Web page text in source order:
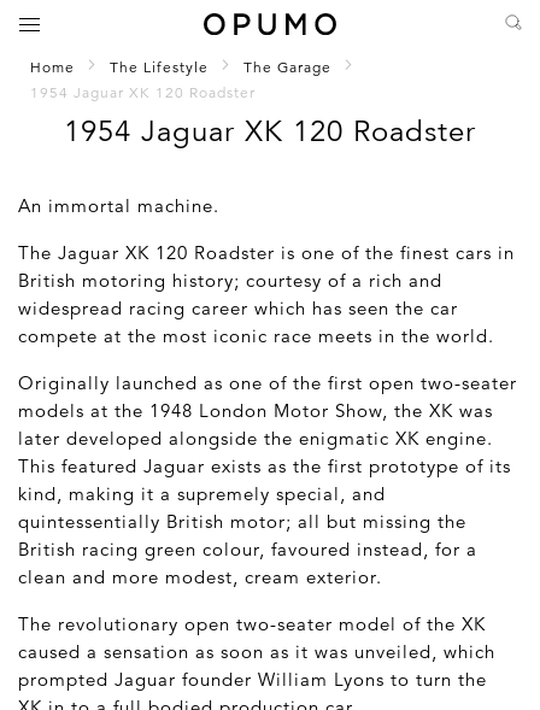
Home The Lifestyle
The Garage
1954 Jaguar XK 120 Roadster
1954 Jaguar XK 120 Roadster
An immortal machine.
The Jaguar XK 120 Roadster is one of the finest cars in
British motoring history; courtesy of a rich and
widespread racing career which has seen the car
compete at the most iconic race meets in the world.
Originally launched as one of the first open two-seater
models at the 1948 London Motor Show, the XK was
later developed alongside the enigmatic XK engine.
This featured Jaguar exists as the first prototype of its
kind, making it a supremely special, and
quintessentially British motor; all but missing the
British racing green colour, favoured instead, for a
clean and more modest, cream exterior.
The revolutionary open two-seater model of the XK
caused a sensation as soon as it was unveiled, which
prompted Jaguar founder William Lyons to turn the